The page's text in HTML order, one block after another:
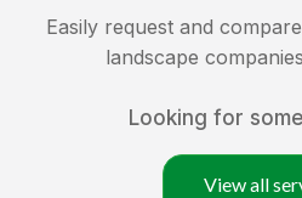
Easily request and
landscape
Looking for
View all